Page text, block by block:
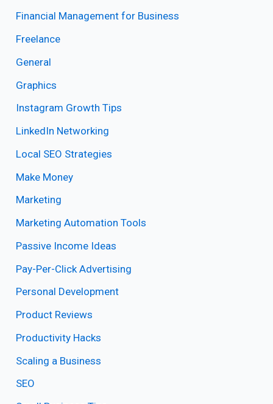
Financial Management for Business
Freelance
General
Graphics
Instagram Growth Tips
LinkedIn Networking
Local SEO Strategies
Make Money
Marketing
Marketing Automation Tools
Passive Income Ideas
Pay-Per-Click Advertising
Personal Development
Product Reviews
Productivity Hacks
Scaling a Business
SEO